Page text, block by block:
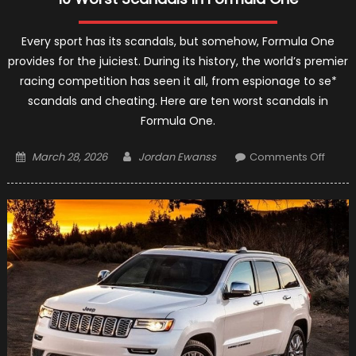
Every sport has its scandals, but somehow, Formula One
provides for the juiciest. During its history, the world’s premier
racing competition has seen it all, from espionage to se*
scandals and cheating. Here are ten worst scandals in
Formula One.
Posted
March 28, 2026 Author
Jordan Ewanss Comments Offon
In
One